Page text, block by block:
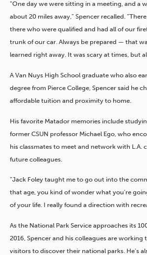
“One day we were sitting in a meeting, and a
about 20 miles away,” Spencer recalled.
there who were qualified and had all of our
trunk of our car. Always be prepared — that
learned right away. It was scary at times, but
A Van Nuys High School graduate who also
degree from Pierce College, Spencer said he
affordable tuition and proximity to home.
His favorite Matador memories include
former CSUN professor Michael Ego, who
his classmates to meet and network with L.A.
future colleagues.
“Jack Foley taught me to go out into the
that age, you kind of wonder what you’re
of your life. I really found a direction with
As the National Park Service approaches its
2016, Spencer and his colleagues are working
visitors to discover their national parks. He’s